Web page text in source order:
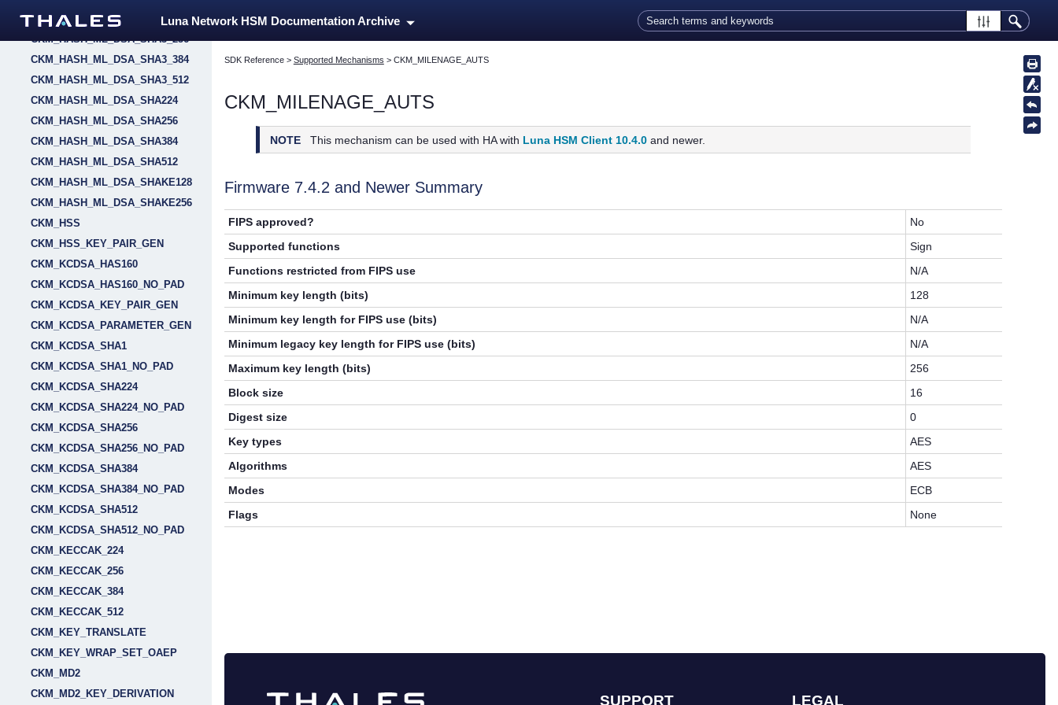
Luna Network HSM Documentation Archive
CKM_HASH_ML_DSA_SHA3_224
CKM_HASH_ML_DSA_SHA3_256
CKM_HASH_ML_DSA_SHA3_384
CKM_HASH_ML_DSA_SHA3_512
CKM_HASH_ML_DSA_SHA224
CKM_HASH_ML_DSA_SHA256
CKM_HASH_ML_DSA_SHA384
CKM_HASH_ML_DSA_SHA512
CKM_HASH_ML_DSA_SHAKE128
CKM_HASH_ML_DSA_SHAKE256
CKM_HSS
CKM_HSS_KEY_PAIR_GEN
CKM_KCDSA_HAS160
CKM_KCDSA_HAS160_NO_PAD
CKM_KCDSA_KEY_PAIR_GEN
CKM_KCDSA_PARAMETER_GEN
CKM_KCDSA_SHA1
CKM_KCDSA_SHA1_NO_PAD
CKM_KCDSA_SHA224
CKM_KCDSA_SHA224_NO_PAD
CKM_KCDSA_SHA256
CKM_KCDSA_SHA256_NO_PAD
CKM_KCDSA_SHA384
CKM_KCDSA_SHA384_NO_PAD
CKM_KCDSA_SHA512
CKM_KCDSA_SHA512_NO_PAD
CKM_KECCAK_224
CKM_KECCAK_256
CKM_KECCAK_384
CKM_KECCAK_512
CKM_KEY_TRANSLATE
CKM_KEY_WRAP_SET_OAEP
CKM_MD2
CKM_MD2_KEY_DERIVATION
SDK Reference> Supported Mechanisms > CKM_MILENAGE_AUTS
CKM_MILENAGE_AUTS
NOTE This mechanism can be used with HA with Luna HSM Client 10.4.0 and newer.
Firmware 7.4.2 and Newer Summary
FIPS approved?
No
Supported functions
Sign
Functions restricted from FIPS use
N/A
Minimum key length (bits)
128
Minimum key length for FIPS use (bits)
N/A
Minimum legacy key length for FIPS use (bits)
N/A
Maximum key length (bits)
256
Block size
16
Digest size
0
Key types
AES
Algorithms
AES
Modes
ECB
Flags
None
SUPPORT LEGAL